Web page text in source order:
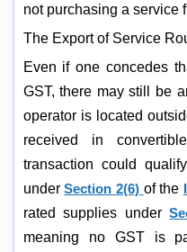
not purchasing a service
The Export of Service
Even if one concedes
GST, there may still be
operator is located
received in
transaction could
underSection 2(6) of the
rated supplies under
meaning no GST is